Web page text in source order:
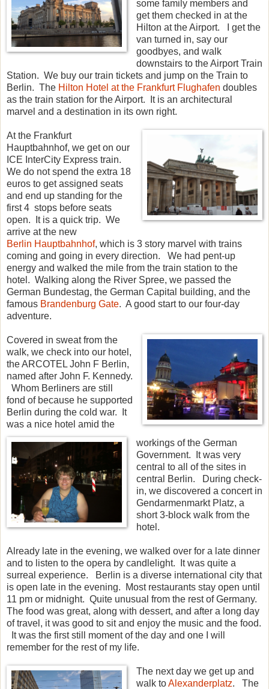
some family members and
get them checked in at the
Hilton at the Airport. I get the
van turned in, say our
goodbyes, and walk
downstairs to the Airport Train
Station. We buy our train tickets and jump on the Train to
Berlin. The Hilton Hotel at the Frankfurt Flughafen doubles
as the train station for the Airport. It is an architectural
marvel and a destination in its own right.
At the Frankfurt
Hauptbahnhof, we get on our
ICE InterCity Express train.
We do not spend the extra 18
euros to get assigned seats
and end up standing for the
first 4 stops before seats
open. It is a quick trip. We
arrive at the new
Berlin Hauptbahnhof, which is 3 story marvel with trains
coming and going in every direction. We had pent-up
energy and walked the mile from the train station to the
hotel. Walking along the River Spree, we passed the
German Bundestag, the German Capital building, and the
famous Brandenburg Gate. A good start to our four-day
adventure.
Covered in sweat from the
walk, we check into our hotel,
the ARCOTEL John F Berlin,
named after John F. Kennedy.
Whom Berliners are still
fond of because he supported
Berlin during the cold war. It
was a nice hotel amid the
workings of the German
Government. It was very
central to all of the sites in
central Berlin. During check-
in, we discovered a concert in
Gendarmenmarkt Platz, a
short 3-block walk from the
hotel.
Already late in the evening, we walked over for a late dinner
and to listen to the opera by candlelight. It was quite a
surreal experience. Berlin is a diverse international city that
is open late in the evening. Most restaurants stay open until
11 pm or midnight. Quite unusual from the rest of Germany.
The food was great, along with dessert, and after a long day
of travel, it was good to sit and enjoy the music and the food.
It was the first still moment of the day and one I will
remember for the rest of my life.
The next day we get up and
walk toAlexanderplatz. The